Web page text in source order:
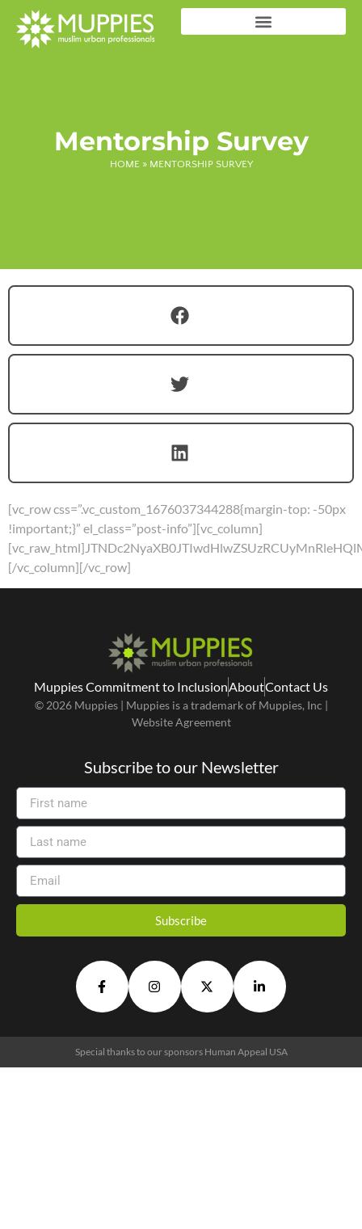
Mentorship Survey
HOME» MENTORSHIP SURVEY
[vc_row css=”.vc_custom_1676037344288{margin-top: -50px
!important;}” el_class=”post-info”][vc_column]
[/vc_column][/vc_row]
Muppies Commitment to InclusionAboutContact Us
© 2026 Muppies | Muppies is a trademark of Muppies, Inc |
Website Agreement
Subscribe to our Newsletter
Subscribe
Special thanks to our sponsors Human Appeal USA